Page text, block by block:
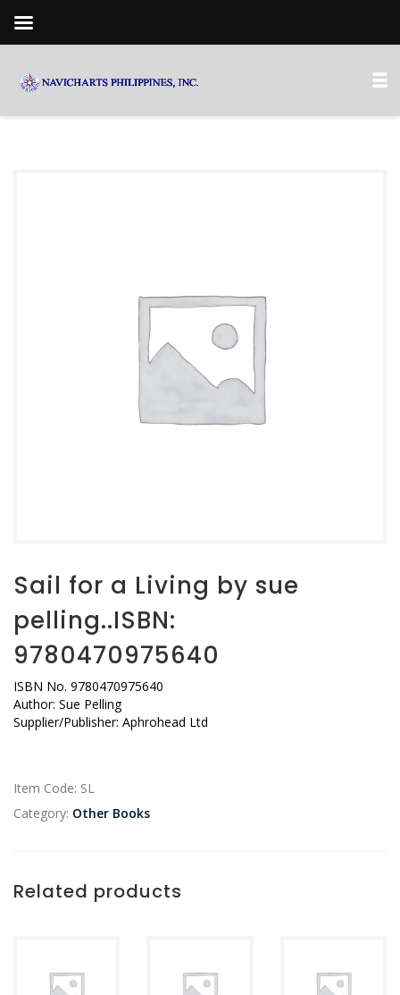
Sail for a Living by sue
pelling..ISBN:
9780470975640
ISBN No. 9780470975640
Author: Sue Pelling
Supplier/Publisher: Aphrohead Ltd
Item Code: SL
Category: Other Books
Related products